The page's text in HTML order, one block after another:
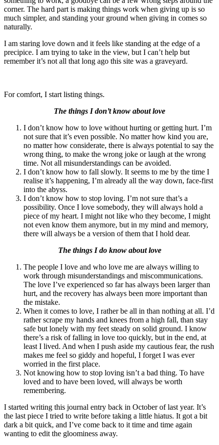
corner. The hard part is making things work when giving up is so
much simpler, and standing your ground when giving in comes so
naturally.
I am staring love down and it feels like standing at the edge of a
precipice. I am trying to take in the view, but I can’t help but
remember it’s not all that long ago this site was a graveyard.
For comfort, I start listing things.
The things I don’t know about love
I don’t know how to love without hurting or getting hurt. I’m
not sure that it’s even possible. No matter how kind you are,
no matter how considerate, there is always potential to say the
wrong thing, to make the wrong joke or laugh at the wrong
time. Not all misunderstandings can be avoided.
I don’t know how to fall slowly. It seems to me by the time I
realise it’s happening, I’m already all the way down, face-first
into the abyss.
I don’t know how to stop loving. I’m not sure that’s a
possibility. Once I love somebody, they will always hold a
piece of my heart. I might not like who they become, I might
not even know them anymore, but in my mind and memory,
there will always be a version of them that I hold dear.
The things I do know about love
The people I love and who love me are always willing to
work through misunderstandings and miscommunications.
The love I’ve experienced so far has always been larger than
hurt, and the recovery has always been more important than
the mistake.
When it comes to love, I rather be all in than nothing at all. I’d
rather scrape my hands and knees from a high fall, than stay
safe but lonely with my feet steady on solid ground. I know
there’s a risk of falling in love too quickly, but in the end, at
least I lived. And when I push aside my cautious fear, the rush
makes me feel so giddy and hopeful, I forget I was ever
worried in the first place.
Not knowing how to stop loving isn’t a bad thing. To have
loved and to have been loved, will always be worth
remembering.
I started writing this journal entry back in October of last year. It’s
the last piece I tried to write before taking a little hiatus. It got a bit
dark a bit quick, and I’ve come back to it time and time again
wanting to edit the gloominess away.